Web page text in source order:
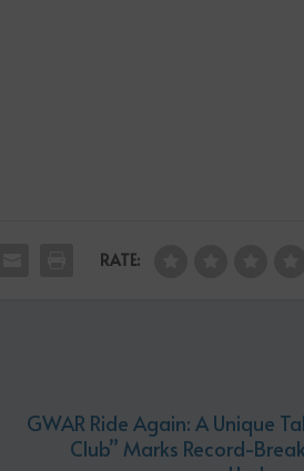
RATE:
GWAR Ride Again: A Unique
Club” Marks Record-